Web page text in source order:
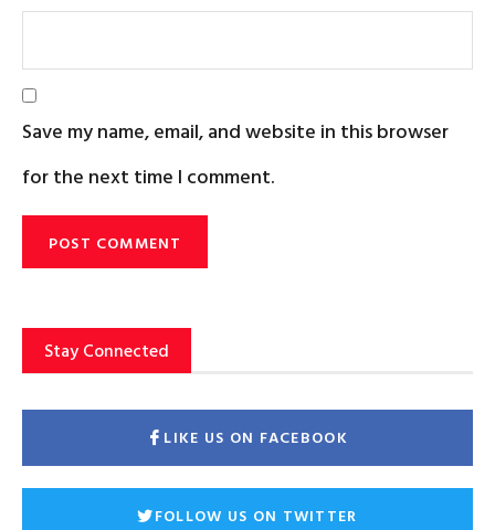
Save my name, email, and website in this browser
for the next time I comment.
Stay Connected
LIKE US ON FACEBOOK
FOLLOW US ON TWITTER